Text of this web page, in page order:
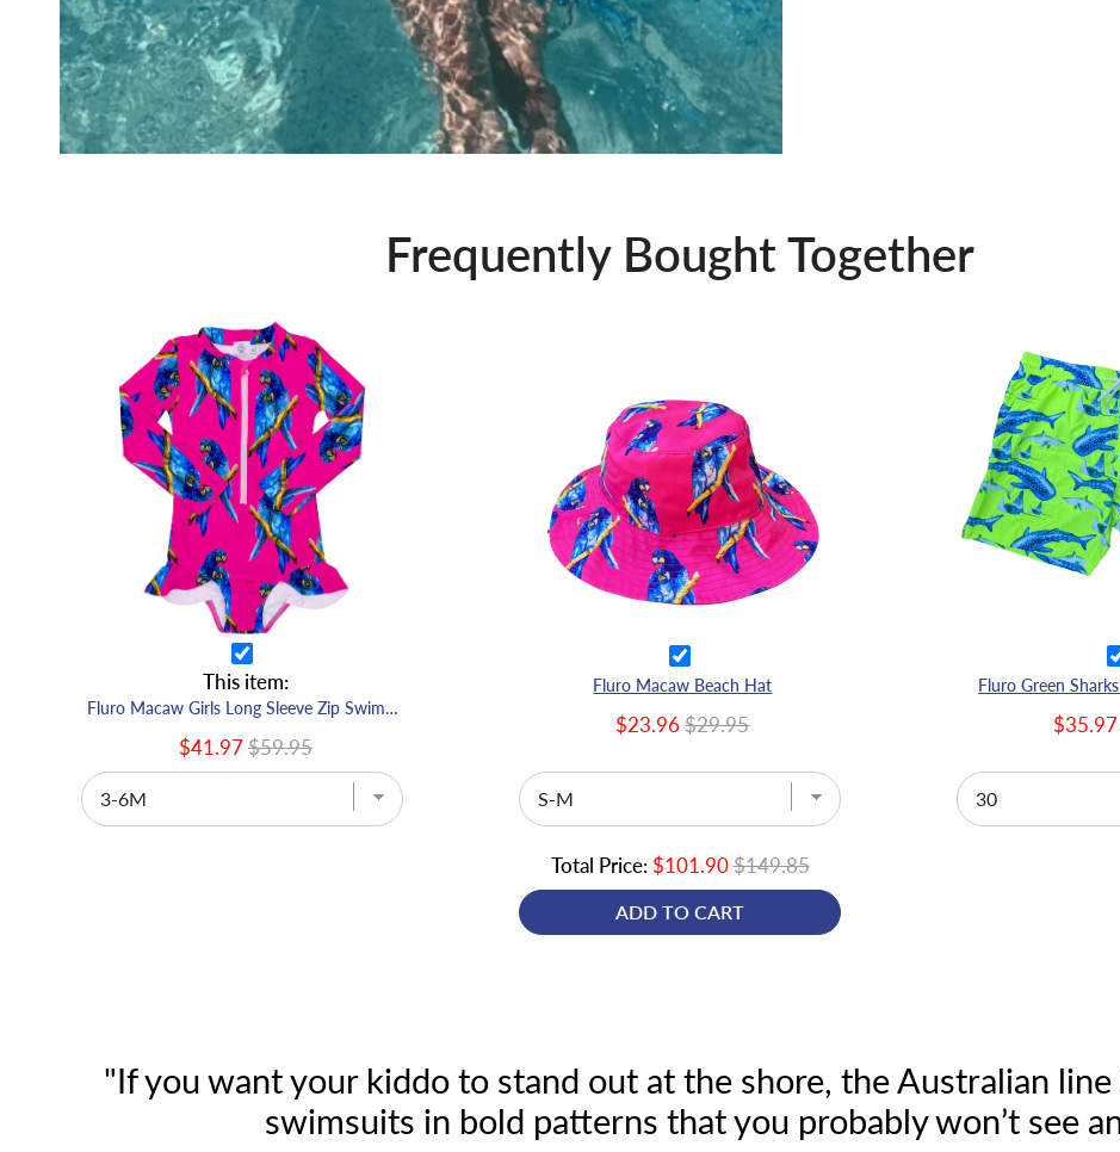
Frequently Bought Together
This item:
Fluro Macaw Girls Long Sleeve Zip Swimmers
$41.97$59.95
Fluro Macaw Beach Hat
$23.96 $29.95
Fluro Green
$35.97
Total Price: $101.90$149.85
ADD TO CART
"If you want your kiddo to stand out at the shore, the Australian line
swimsuits in bold patterns that you probably won’t see